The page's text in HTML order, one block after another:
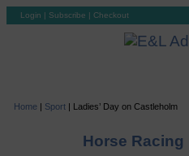
Login | Subscribe | Checkout
Home | Sport| Ladies’ Day on Castleholm
Horse Racing |